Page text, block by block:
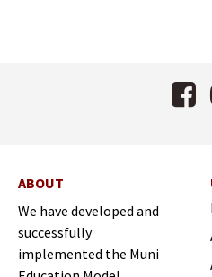
ABOUT
We have developed and
successfully
implemented the Muni